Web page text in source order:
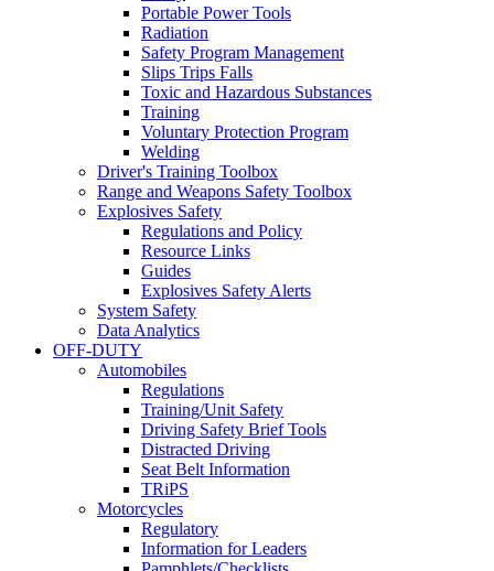
Portable Power Tools
Radiation
Safety Program Management
Slips Trips Falls
Toxic and Hazardous Substances
Training
Voluntary Protection Program
Welding
Driver's Training Toolbox
Range and Weapons Safety Toolbox
Explosives Safety
Regulations and Policy
Resource Links
Guides
Explosives Safety Alerts
System Safety
Data Analytics
OFF-DUTY
Automobiles
Regulations
Training/Unit Safety
Driving Safety Brief Tools
Distracted Driving
Seat Belt Information
TRiPS
Motorcycles
Regulatory
Information for Leaders